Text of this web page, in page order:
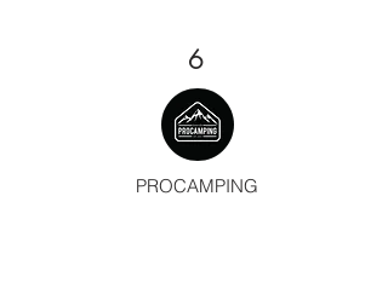
6
PROCAMPING